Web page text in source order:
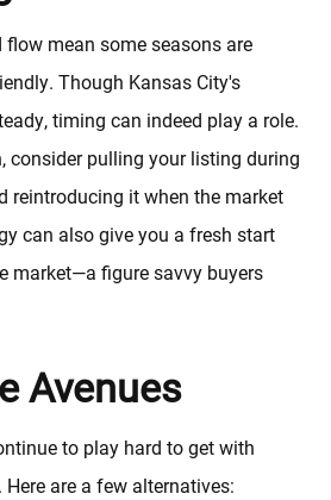
About
A Call
Strategy
Home's Value
flow mean some seasons are
Though Kansas City's
timing can indeed play a role.
consider pulling your listing during
reintroducing it when the market
can also give you a fresh start
market—a figure savvy buyers
Avenues
to play hard to get with
are a few alternatives: